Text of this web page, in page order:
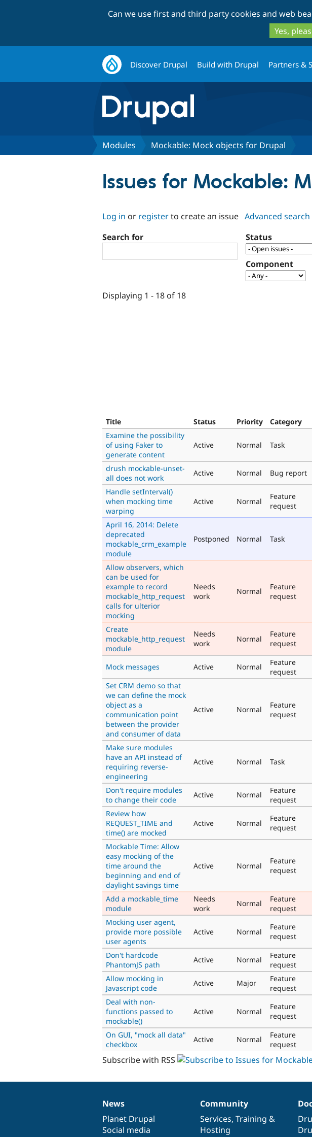
Can we use first and third party cookies and web
Yes,
Discover Drupal Build with Drupal Partners &
Modules Mockable: Mock objects for Drupal
Issues for Mockable:
Log in or registerto create an issue Advanced search
Search for
Status
Component
Displaying 1 - 18 of 18
Title Status Priority Category
Examine the possibility
of using Faker to
generate content
Active Normal Task
drush mockable-unset-
all does not work
Active Normal Bug report
Handle setInterval()
when mocking time
warping
Active Normal
Feature
request
April 16, 2014: Delete
deprecated
mockable_crm_example
module
Postponed Normal Task
Allow observers, which
can be used for
example to record
mockable_http_request
calls for ulterior
mocking
Needs
work
Normal
Feature
request
Create
mockable_http_request
module
Needs
work
Normal
Feature
request
Mock messages Active Normal
Feature
request
Set CRM demo so that
we can define the mock
object as a
communication point
between the provider
and consumer of data
Active Normal
Feature
request
Make sure modules
have an API instead of
requiring reverse-
engineering
Active Normal Task
Don't require modules
to change their code
Active Normal
Feature
request
Review how
REQUEST_TIME and
time() are mocked
Active Normal
Feature
request
Mockable Time: Allow
easy mocking of the
time around the
beginning and end of
daylight savings time
Active Normal
Feature
request
Add a mockable_time
module
Needs
work
Normal
Feature
request
Mocking user agent,
provide more possible
user agents
Active Normal
Feature
request
Don't hardcode
PhantomJS path
Active Normal
Feature
request
Allow mocking in
Javascript code
Active Major
Feature
request
Deal with non-
functions passed to
mockable()
Active Normal
Feature
request
On GUI, "mock all data"
checkbox
Active Normal
Feature
request
Subscribe with RSS
News
items
News
Planet Drupal
Social media
Our
community
Community
Services, Training &
Hosting
Documentation
Drupal
code
base
Governance
of
community